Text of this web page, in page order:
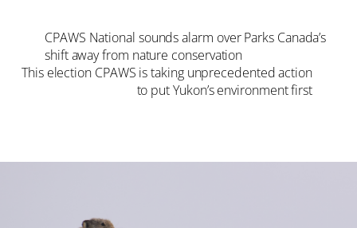
CPAWS National sounds alarm over Parks Canada’s
shift away from nature conservation
This election CPAWS is taking unprecedented action
to put Yukon’s environment first